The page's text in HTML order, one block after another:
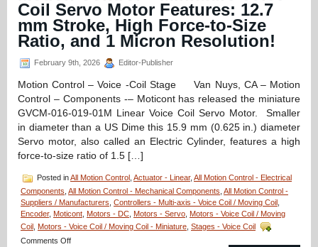
Features
Sub-
Positioning,
mm
Clear
and
High
Acceleration!
Coil Servo Motor Features: 12.7
mm Stroke, High Force-to-Size
Ratio, and 1 Micron Resolution!
February 9th, 2026 Editor-Publisher
Motion Control – Voice -Coil Stage Van Nuys, CA – Motion
Control – Components -– Moticont has released the miniature
GVCM-016-019-01M Linear Voice Coil Servo Motor. Smaller
in diameter than a US Dime this 15.9 mm (0.625 in.) diameter
Servo motor, also called an Electric Cylinder, features a high
force-to-size ratio of 1.5 […]
Posted inAll Motion Control Actuator - Linear, All Motion Control - Electrical
Components All Motion Control - Mechanical Components All Motion Control -
Suppliers / Manufacturers Controllers - Multi-axis - Voice Coil / Moving Coil
Encoder, Moticont Motors - DC Motors - Servo Motors - Voice Coil / Moving
Coil
Motors - Voice Coil / Moving Coil - Miniature Stages - Voice Coil
Comments Offon